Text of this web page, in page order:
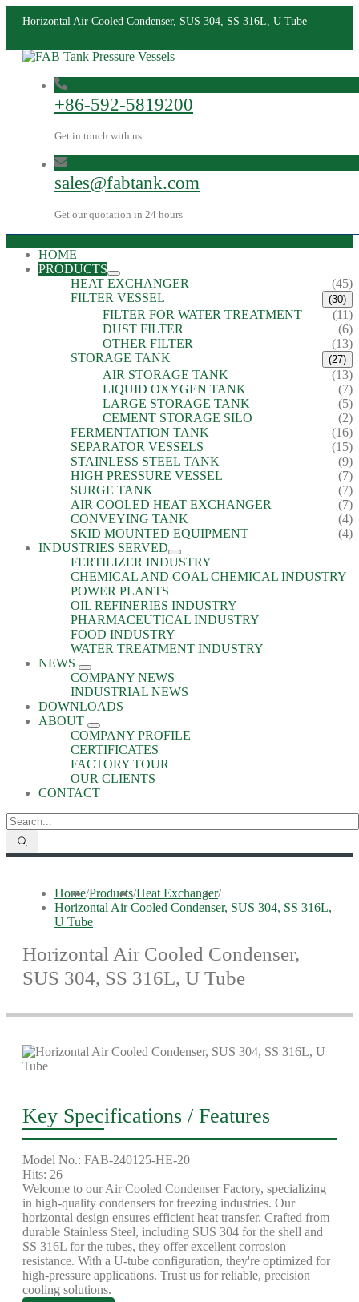
Horizontal Air Cooled Condenser, SUS 304, SS 316L, U Tube
+86-592-5819200
Get in touch with us
sales@fabtank.com
Get our quotation in 24 hours
HOME
PRODUCTS
HEAT EXCHANGER
(45)
FILTER VESSEL
(30)
FILTER FOR WATER TREATMENT
(11)
DUST FILTER
(6)
OTHER FILTER
(13)
STORAGE TANK
(27)
AIR STORAGE TANK
(13)
LIQUID OXYGEN TANK
(7)
LARGE STORAGE TANK
(5)
CEMENT STORAGE SILO
(2)
FERMENTATION TANK
(16)
SEPARATOR VESSELS
(15)
STAINLESS STEEL TANK
(9)
HIGH PRESSURE VESSEL
(7)
SURGE TANK
(7)
AIR COOLED HEAT EXCHANGER
(7)
CONVEYING TANK
(4)
SKID MOUNTED EQUIPMENT
(4)
INDUSTRIES SERVED
FERTILIZER INDUSTRY
CHEMICAL AND COAL CHEMICAL INDUSTRY
POWER PLANTS
OIL REFINERIES INDUSTRY
PHARMACEUTICAL INDUSTRY
FOOD INDUSTRY
WATER TREATMENT INDUSTRY
NEWS
COMPANY NEWS
INDUSTRIAL NEWS
DOWNLOADS
ABOUT
COMPANY PROFILE
CERTIFICATES
FACTORY TOUR
OUR CLIENTS
CONTACT
Home/Products/Heat Exchanger/
Horizontal Air Cooled Condenser, SUS 304, SS 316L,
U Tube
Horizontal Air Cooled Condenser,
SUS 304, SS 316L, U Tube
Key Specifications / Features
Model No.: FAB-240125-HE-20
Hits: 26
Welcome to our Air Cooled Condenser Factory, specializing
in high-quality condensers for freezing industries. Our
horizontal design ensures efficient heat transfer. Crafted from
durable Stainless Steel, including SUS 304 for the shell and
SS 316L for the tubes, they offer excellent corrosion
resistance. With a U-tube configuration, they're optimized for
high-pressure applications. Trust us for reliable, precision
cooling solutions.